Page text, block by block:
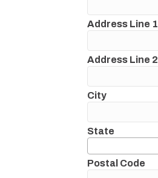
Address Line 1
Address Line 2
City
State
Postal Code